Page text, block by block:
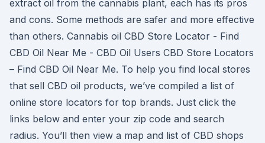
extract oil from the cannabis plant, each has its pros
and cons. Some methods are safer and more effective
than others. Cannabis oil CBD Store Locator - Find
CBD Oil Near Me - CBD Oil Users CBD Store Locators
– Find CBD Oil Near Me. To help you find local stores
that sell CBD oil products, we’ve compiled a list of
online store locators for top brands. Just click the
links below and enter your zip code and search
radius. You’ll then view a map and list of CBD shops